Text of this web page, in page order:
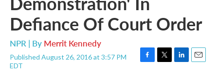
Defiance Of Court Order
NPR | By Merrit Kennedy
Published August 26, 2016 at 3:57 PM
EDT
F
T
L
E